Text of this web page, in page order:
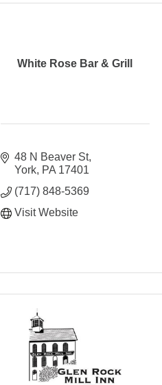
White Rose Bar & Grill
48 N Beaver St
York PA 17401
(717) 848-5369
Visit Website